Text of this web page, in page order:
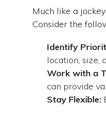
Much like a
Consider the
Identify
location, size,
Work with a
can provide
Stay Flexible: